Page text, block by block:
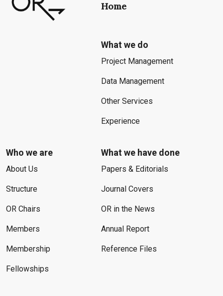
Home
What we do
Project Management
Data Management
Other Services
Experience
Who we are
About Us
Structure
OR Chairs
Members
Membership
Fellowships
What we have done
Papers & Editorials
Journal Covers
OR in the News
Annual Report
Reference Files